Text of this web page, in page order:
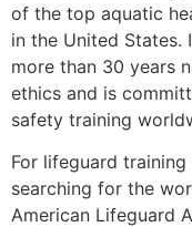
of the top aquatic
in the United States.
more than 30 years
ethics and is
safety training
For lifeguard training
searching for the
American Lifeguard